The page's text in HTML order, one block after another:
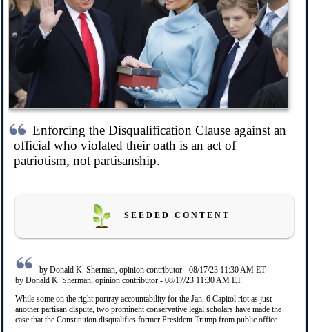
Enforcing the Disqualification Clause against an
official who violated their oath is an act of
patriotism, not partisanship.
S E E D E D C O N T E N T
by Donald K. Sherman, opinion contributor - 08/17/23 11:30 AM ET
by Donald K. Sherman, opinion contributor - 08/17/23 11:30 AM ET
While some ­on the right portray accountability for the Jan. 6 Capitol riot as just
another partisan dispute, two prominent conservative legal scholars have made the
case that the Constitution disqualifies former President Trump from public office.